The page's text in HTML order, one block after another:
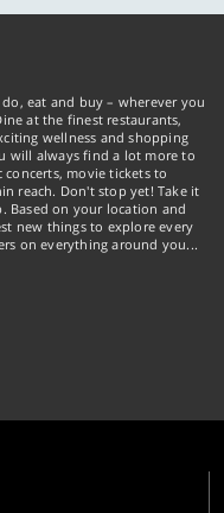
eat and buy – wherever you
at the finest restaurants,
wellness and shopping
will always find a lot more to
movie tickets to
reach. Don't stop yet! Take it
Based on your location and
new things to explore every
on everything around you...